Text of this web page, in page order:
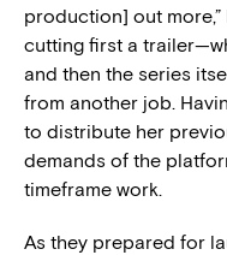
production] out
cutting first a
and then the series
from another job.
to distribute her
demands of the
timeframe work.
As they prepared for